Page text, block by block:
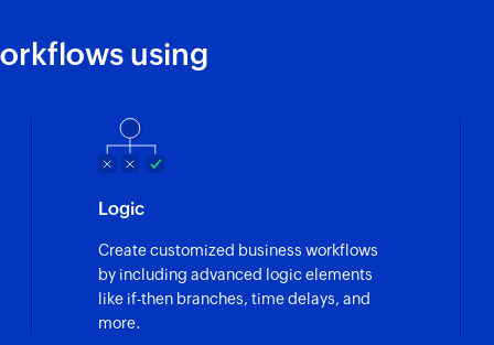
Fetch the details
Fetches the
Fetch customer
Fetches the
Create group
using
Logic
Create customized business workflows
by including advanced logic elements
like if-then branches, time delays, and
more.